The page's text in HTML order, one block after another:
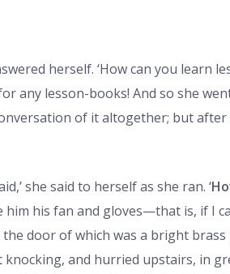
herself. ‘How can you learn
any lesson-books! And so she
of it altogether; but after
she said to herself as she ran. ‘
him his fan and gloves—that is, if I
door of which was a bright
and hurried upstairs, in